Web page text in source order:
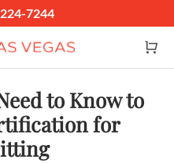
7244
to Know to
for